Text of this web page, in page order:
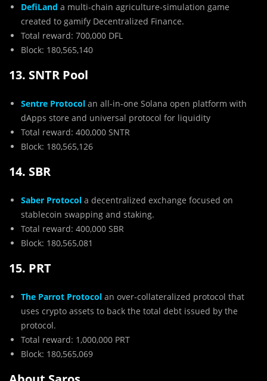
DefiLand a multi-chain agriculture-simulation game
created to gamify Decentralized Finance.
Total reward: 700,000 DFL
Block: 180,565,140
13. SNTR Pool
Sentre Protocol an all-in-one Solana open platform with
dApps store and universal protocol for liquidity
Total reward: 400,000 SNTR
Block: 180,565,126
14. SBR
Saber Protocol a decentralized exchange focused on
stablecoin swapping and staking.
Total reward: 400,000 SBR
Block: 180,565,081
15. PRT
The Parrot Protocol an over-collateralized protocol that
uses crypto assets to back the total debt issued by the
protocol.
Total reward: 1,000,000 PRT
Block: 180,565,069